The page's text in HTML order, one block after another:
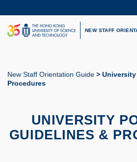
to
main
content
UNIVERSITY NEWS
LIFE@HKUST
NEW STAFF
Breadcrumb
New Staff Orientation Guide
Procedures
UNIVERSITY
GUIDELINES &